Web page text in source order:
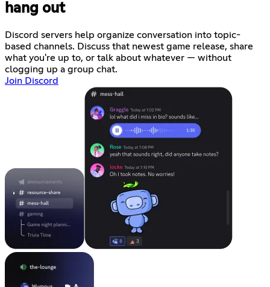
hang out
Discord servers help organize conversation into topic-
based channels. Discuss that newest game release, share
what you're up to, or talk about whatever — without
clogging up a group chat.
Join Discord